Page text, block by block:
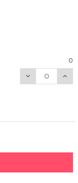
0
DECREASE